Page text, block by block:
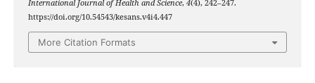
International Journal of Health and Science, 4(4), 242–247.
https://doi.org/10.54543/kesans.v4i4.447
More Citation Formats